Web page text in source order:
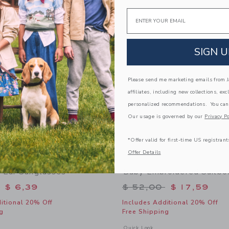
Link Link
Sunglasses
from $ 22,00 to
$ 6,39
20% Off
with additional details of Baby Bear Ear Sunglasses
Link
Baby Embroidered
Price reduced from
$ 52,00 $ 17,59
Includes Additional 20% Off
Free Shipping
Opens a modal window with
Email
SIGN
Please send me marketing emails from
affiliates, including new collections,
personalized recommendations. You
Our usage is governed by our Privacy
*Offer valid for first-time US
Offer Details